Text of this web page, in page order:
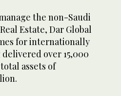
the non-Saudi
Estate, Dar Global
for internationally
over 15,000
assets of